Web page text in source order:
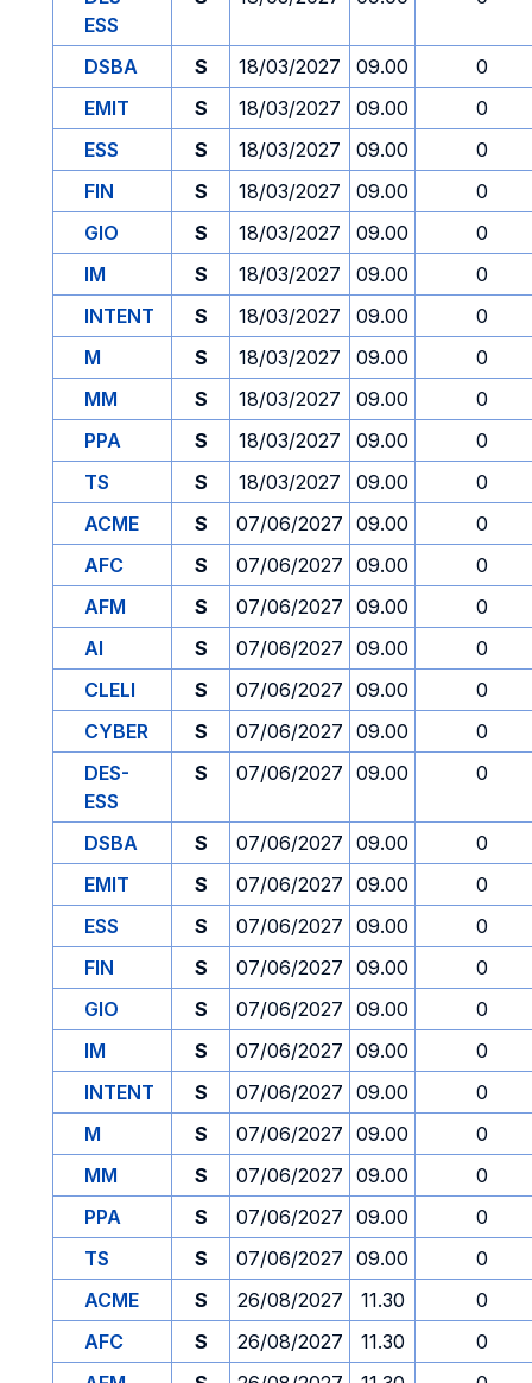
ESS
DSBA S 18/03/2027 09.00
0
EMIT
S 18/03/2027 09.00
0
ESS
S 18/03/2027 09.00
0
FIN
S 18/03/2027 09.00
0
GIO
S 18/03/2027 09.00
0
IM
S 18/03/2027 09.00
0
INTENT
S 18/03/2027 09.00
0
M
S 18/03/2027 09.00
0
MM
S 18/03/2027 09.00
0
PPA
S 18/03/2027 09.00
0
TS
S 18/03/2027 09.00
0
ACME
S 07/06/2027 09.00
0
AFC
S 07/06/2027 09.00
0
AFM
S 07/06/2027 09.00
0
AI
S 07/06/2027 09.00
0
CLELI
S 07/06/2027 09.00
0
CYBER
S 07/06/2027 09.00
0
DES-
ESS
S 07/06/2027 09.00 0
DSBA S 07/06/2027 09.00
0
EMIT
S 07/06/2027 09.00
0
ESS
S 07/06/2027 09.00
0
FIN
S 07/06/2027 09.00
0
GIO
S 07/06/2027 09.00
0
IM
S 07/06/2027 09.00
0
INTENT
S 07/06/2027 09.00
0
M
S 07/06/2027 09.00
0
MM
S 07/06/2027 09.00
0
PPA
S 07/06/2027 09.00
0
TS
S 07/06/2027 09.00
0
ACME
S 26/08/2027 11.30
0
AFC
S 26/08/2027 11.30
0